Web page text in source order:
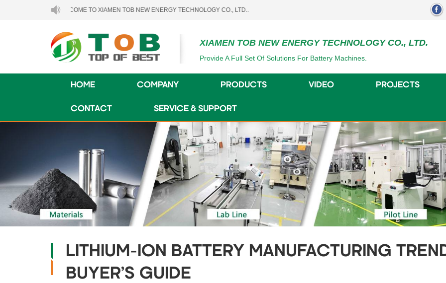
WELCOME TO XIAMEN TOB NEW ENERGY TECHNOLOGY CO., LTD..
XIAMEN TOB NEW ENERGY TECHNOLOGY CO., LTD.
Provide A Full Set Of Solutions For Battery Machines.
HOME COMPANY PRODUCTS VIDEO PROJECTS
CONTACT SERVICE & SUPPORT
LITHIUM-ION BATTERY MANUFACTURING
BUYER’S GUIDE